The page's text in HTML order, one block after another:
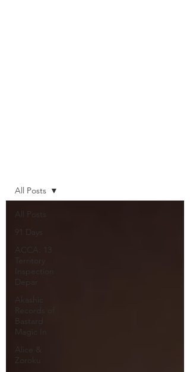
All Posts
91 Days
ACCA: 13
Territory
Inspection
Depar
Akashic
Records of
Bastard
Magic In
Alice &
Zoroku
All Posts